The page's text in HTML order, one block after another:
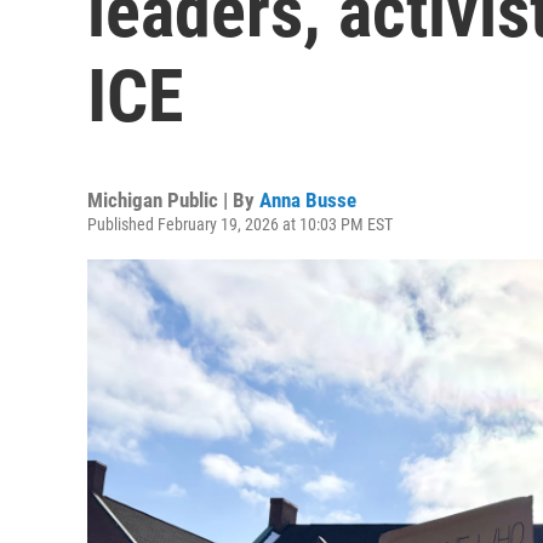
ICE
Michigan Public | By Anna Busse
Published February 19, 2026 at 10:03 PM EST